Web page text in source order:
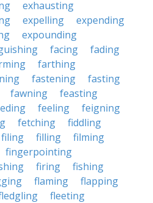
exhausting
expelling
expending
expounding
facing
fading
farthing
fastening
fasting
fawning
feasting
feeling
feigning
fetching
fiddling
filing filling
filming
fingerpointing
firing
fishing
flaming
flapping
fleeting